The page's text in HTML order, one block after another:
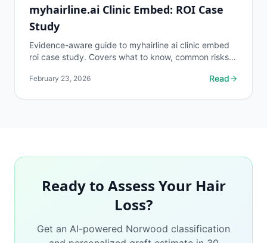
myhairline.ai Clinic Embed: ROI Case
Study
Evidence-aware guide to myhairline ai clinic embed
roi case study. Covers what to know, common risks,
February 23, 2026 Read
Ready to Assess Your Hair
Loss?
Get an AI-powered Norwood classification